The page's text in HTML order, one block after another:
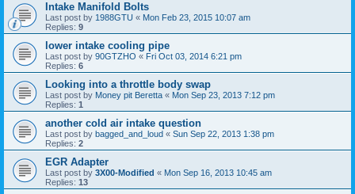
Intake Manifold Bolts
Last post by 1988GTU « Mon Feb 23, 2015 10:07 am
Replies: 9
lower intake cooling pipe
Last post by 90GTZHO « Fri Oct 03, 2014 6:21 pm
Replies: 6
Looking into a throttle body swap
Last post by Money pit Beretta « Mon Sep 23, 2013 7:12 pm
Replies: 1
another cold air intake question
Last post by bagged_and_loud « Sun Sep 22, 2013 1:38 pm
Replies: 2
EGR Adapter
Last post by 3X00-Modified « Mon Sep 16, 2013 10:45 am
Replies: 13